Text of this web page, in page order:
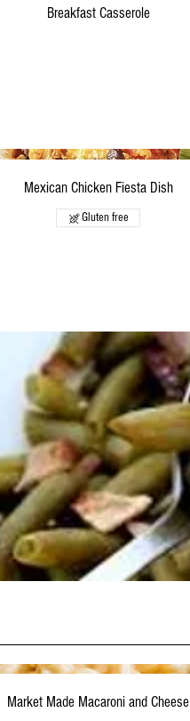
Breakfast Casserole
Mexican Chicken Fiesta Dish
Gluten free
Market Made Macaroni and Cheese